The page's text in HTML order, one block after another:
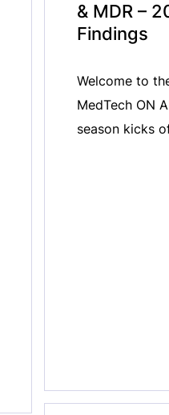
& MDR –
Findings​
Welcome to
MedTech ON
season kicks